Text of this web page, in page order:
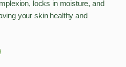
locks in moisture, and
your skin healthy and